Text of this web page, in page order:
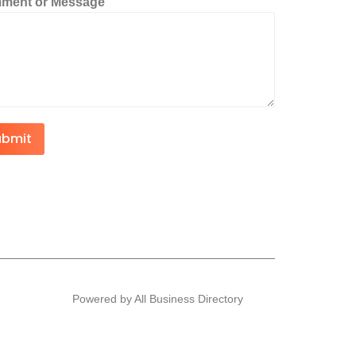
Powered by All Business Directory